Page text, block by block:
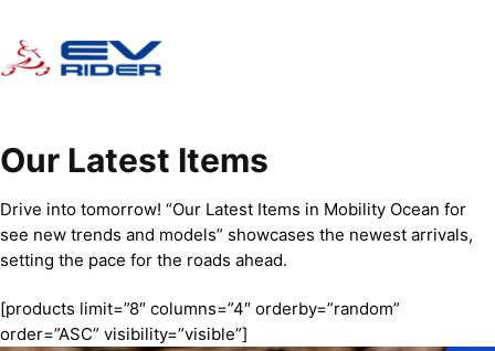
Our Latest Items
Drive into tomorrow! “Our Latest Items in Mobility Ocean for
see new trends and models” showcases the newest arrivals,
setting the pace for the roads ahead.
[products limit=”8″ columns=”4″ orderby=”random”
order=”ASC” visibility=”visible”]